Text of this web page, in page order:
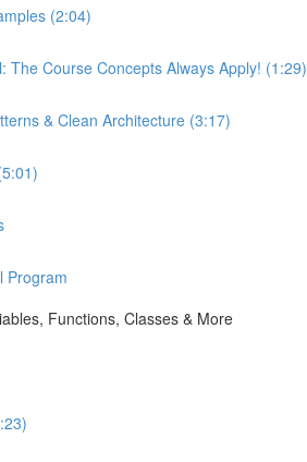
(2:04)
The Course Concepts Always Apply! (1:29)
& Clean Architecture (3:17)
Program
Functions, Classes & More